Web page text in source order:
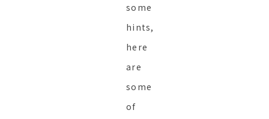
some
hints,
here
are
some
of